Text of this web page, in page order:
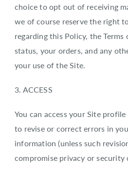
choice to opt out of receiving
we of course reserve the right
regarding this Policy, the
status, your orders, and any
your use of the Site.
3. ACCESS
You can access your Site
to revise or correct errors in
information (unless such
compromise privacy or security